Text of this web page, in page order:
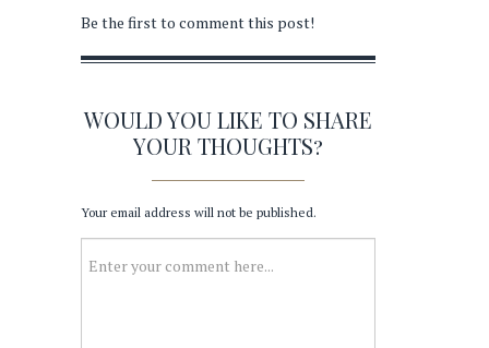
Be the first to comment this post!
WOULD YOU LIKE TO SHARE
YOUR THOUGHTS?
Your email address will not be published.